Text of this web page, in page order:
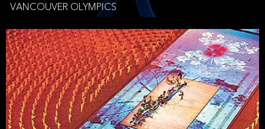
VANCOUVER OLYMPICS